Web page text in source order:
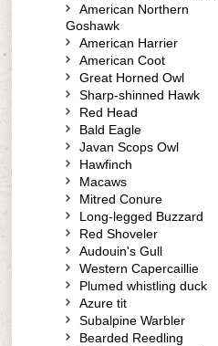
American Northern
Goshawk
American Harrier
American Coot
Great Horned Owl
Sharp-shinned Hawk
Red Head
Bald Eagle
Javan Scops Owl
Hawfinch
Macaws
Mitred Conure
Long-legged Buzzard
Red Shoveler
Audouin's Gull
Western Capercaillie
Plumed whistling duck
Azure tit
Subalpine Warbler
Bearded Reedling